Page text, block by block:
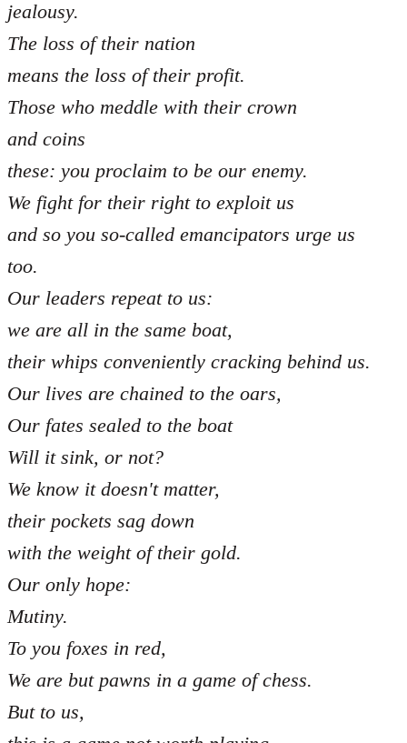
jealousy.
The loss of their nation
means the loss of their profit.
Those who meddle with their crown
and coins
these: you proclaim to be our enemy.
We fight for their right to exploit us
and so you so-called emancipators urge us
too.
Our leaders repeat to us:
we are all in the same boat,
their whips conveniently cracking behind us.
Our lives are chained to the oars,
Our fates sealed to the boat
Will it sink, or not?
We know it doesn't matter,
their pockets sag down
with the weight of their gold.
Our only hope:
Mutiny.
To you foxes in red,
We are but pawns in a game of chess.
But to us,